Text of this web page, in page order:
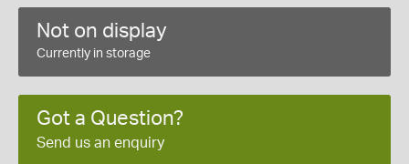
Not on display
Currently in storage
Got a Question?
Send us an enquiry